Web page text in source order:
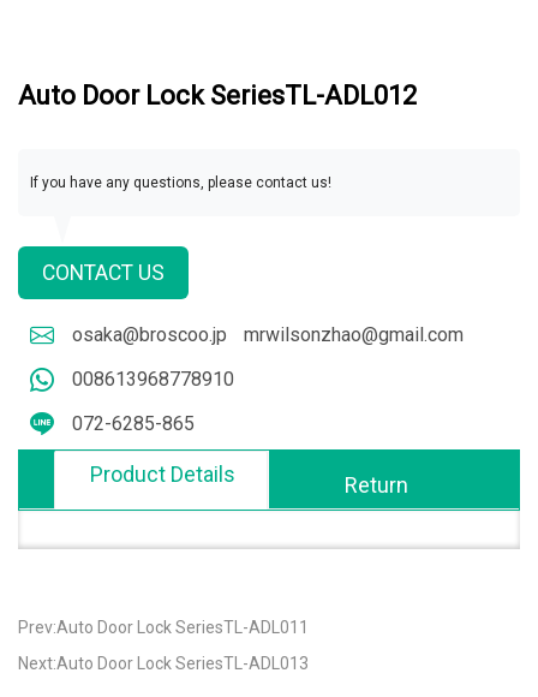
Auto Door Lock SeriesTL-ADL012
If you have any questions, please contact us!
CONTACT US
osaka@broscoo.jp
mrwilsonzhao@gmail.com
008613968778910
072-6285-865
Product Details Return
Prev:Auto Door Lock SeriesTL-ADL011
Next:Auto Door Lock SeriesTL-ADL013